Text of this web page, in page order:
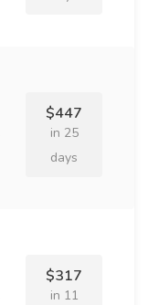
$447
in 25
days
$317
in 11